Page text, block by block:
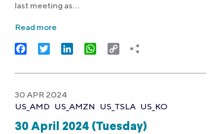
last meeting as…
Read more
FacebookTwitter LinkedIn WhatsApp
Copy
30 APR 2024
US_AMD US_AMZN US_TSLA US_KO
30 April 2024 (Tuesday)